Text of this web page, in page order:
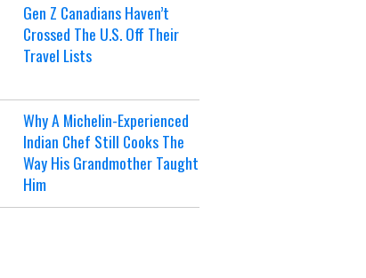
Gen Z Canadians Haven’t
Crossed The U.S. Off Their
Travel Lists
Why A Michelin-Experienced
Indian Chef Still Cooks The
Way His Grandmother Taught
Him